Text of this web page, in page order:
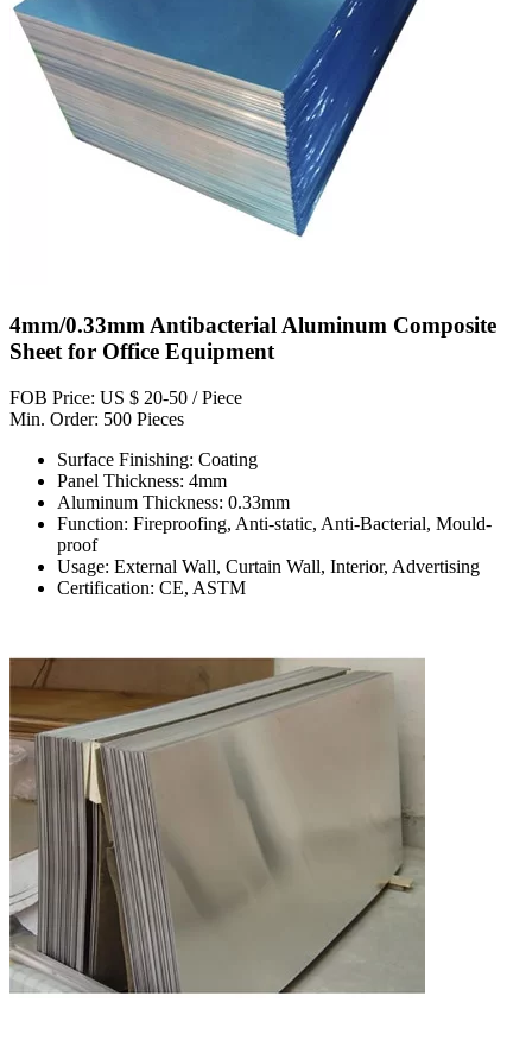
4mm/0.33mm Antibacterial Aluminum Composite
Sheet for Office Equipment
FOB Price: US $ 20-50 / Piece
Min. Order: 500 Pieces
Surface Finishing: Coating
Panel Thickness: 4mm
Aluminum Thickness: 0.33mm
Function: Fireproofing, Anti-static, Anti-Bacterial, Mould-
proof
Usage: External Wall, Curtain Wall, Interior, Advertising
Certification: CE, ASTM